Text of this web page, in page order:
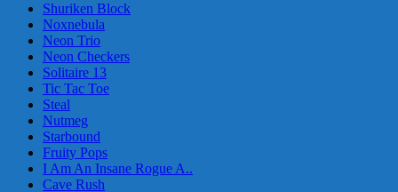
Shuriken Block
Noxnebula
Neon Trio
Neon Checkers
Solitaire 13
Tic Tac Toe
Steal
Nutmeg
Starbound
Fruity Pops
I Am An Insane Rogue A..
Cave Rush